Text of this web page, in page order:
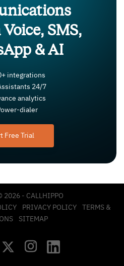
SMS,
& AI
integrations
24/7
analytics
dialer
Free Trial
2026 - CALLHIPPO
PRIVACY POLICY
TERMS &
SITEMAP